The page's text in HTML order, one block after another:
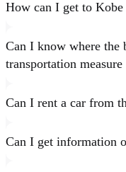
How can I get to
Can I know where the
transportation measure
Can I rent a car from
Can I get information